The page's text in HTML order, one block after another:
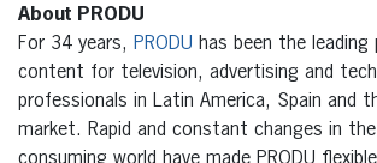
About PRODU
For 34 years, PRODU has been the leading
content for television, advertising and
professionals in Latin America, Spain and
market. Rapid and constant changes in
consuming world have made PRODU